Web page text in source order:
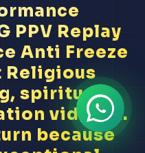
PPV Replay
Anti Freeze
Religious
spiritual
videos...
because